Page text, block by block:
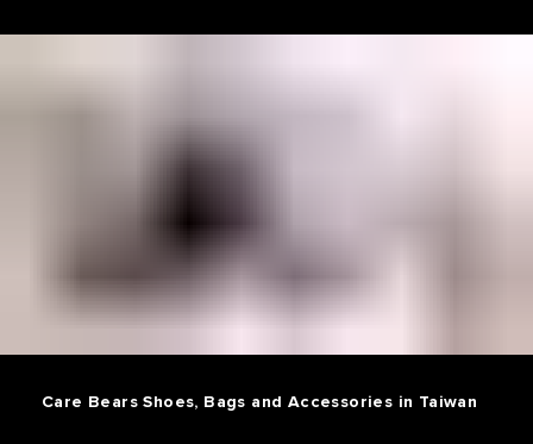
Care Bears Shoes, Bags and Accessories in Taiwan